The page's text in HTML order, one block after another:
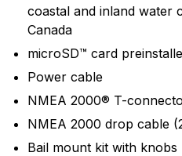
coastal and inland water
Canada
microSD™ card
Power cable
NMEA 2000® T-
NMEA 2000 drop cable
Bail mount kit with knobs